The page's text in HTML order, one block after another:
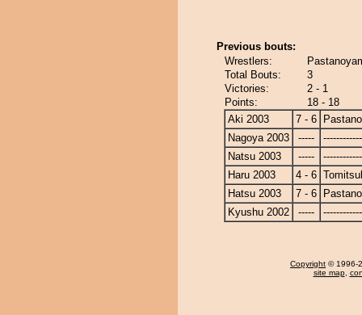
Previous bouts:
Wrestlers:
Total Bouts:
3
Victories:
2 - 1
Points:
18 - 18
Aki 2003
7 - 6
Nagoya 2003
-----
Natsu 2003
-----
Haru 2003
4 - 6
Hatsu 2003
7 - 6
Kyushu 2002
-----
Copyright © 1996-
site map,